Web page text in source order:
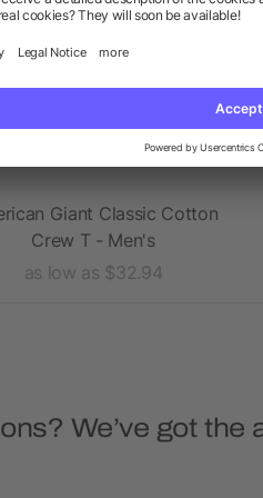
Giant Classic Cotton
Crew T - Men's
as low as $32.94
We’ve got the